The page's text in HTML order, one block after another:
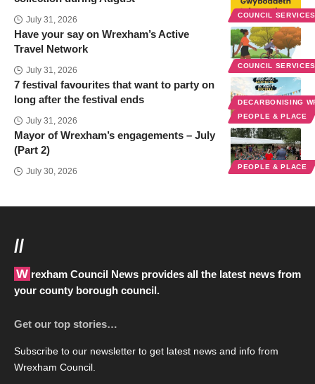
COUNCIL
July 31, 2026
COUNCIL
Have your say on Wrexham’s Active
Travel Network
July 31, 2026
DECARBONISING
PEOPLE & PLACE
7 festival favourites that want to party on
long after the festival ends
July 31, 2026
PEOPLE & PLACE
Mayor of Wrexham’s engagements – July
(Part 2)
July 30, 2026
//
Wrexham Council News provides all the latest news from
your county borough council.
Get our top stories…
Subscribe to our newsletter to get latest news and info from
Wrexham Council.